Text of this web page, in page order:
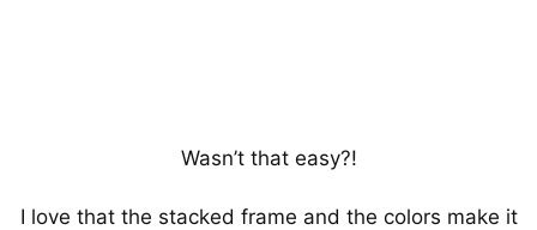
Wasn’t that easy?!
I love that the stacked frame and the colors make it